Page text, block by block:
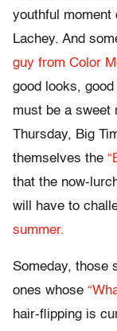
youthful moment
Lachey. And
guy from Color
good looks,
must be a sweet
Thursday, Big
themselves the
that the now-
will have to
summer.
Someday, those
ones whose
hair-flipping is